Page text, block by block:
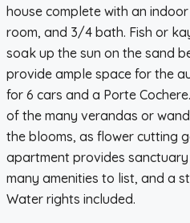
house complete with an
room, and 3/4 bath. Fish or
soak up the sun on the sand
provide ample space for the
for 6 cars and a Porte
of the many verandas or
the blooms, as flower cutting
apartment provides
many amenities to list, and a
Water rights included.